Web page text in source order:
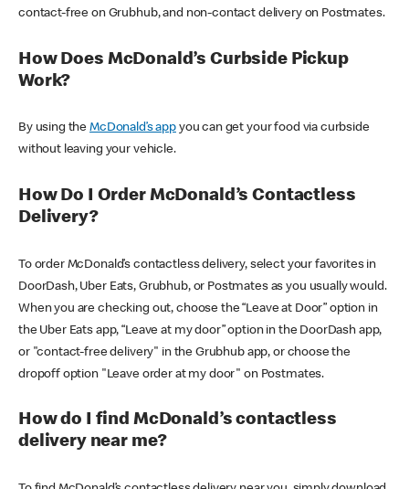
contact-free on Grubhub, and non-contact delivery on Postmates.
How Does McDonald’s Curbside Pickup
Work?
By using theMcDonald’s appyou can get your food via curbside
without leaving your vehicle.
How Do I Order McDonald’s Contactless
Delivery?
To order McDonald’s contactless delivery, select your favorites in
DoorDash, Uber Eats, Grubhub, or Postmates as you usually would.
When you are checking out, choose the “Leave at Door” option in
the Uber Eats app, “Leave at my door” option in the DoorDash app,
or "contact-free delivery" in the Grubhub app, or choose the
dropoff option "Leave order at my door" on Postmates.
How do I find McDonald’s contactless
delivery near me?